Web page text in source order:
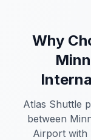
Why
Atlas Shuttle
between
Airport with